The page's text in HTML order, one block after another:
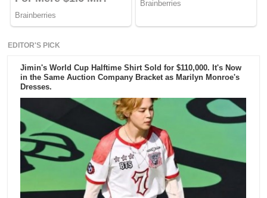
EDITOR'S PICK
Jimin's World Cup Halftime Shirt Sold for $110,000. It's Now
in the Same Auction Company Bracket as Marilyn Monroe's
Dresses.